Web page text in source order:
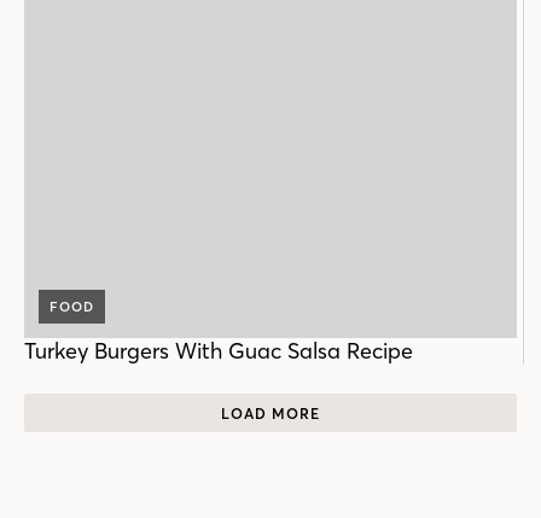
FOOD
Turkey Burgers With Guac Salsa Recipe
LOAD MORE